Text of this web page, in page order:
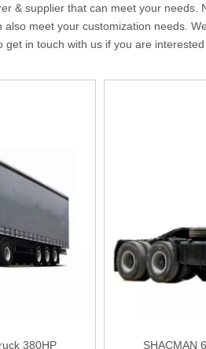
& supplier that can meet your needs.
meet your customization needs.
get in touch with us if you are interested
380HP SHACMAN